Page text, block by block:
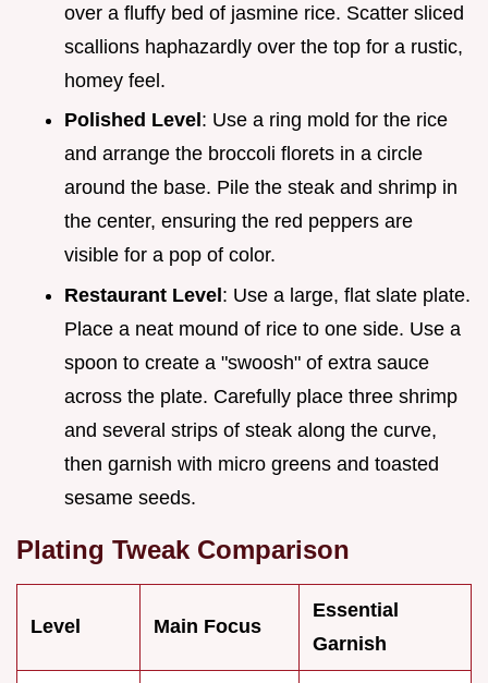
over a fluffy bed of jasmine rice. Scatter sliced
scallions haphazardly over the top for a rustic,
homey feel.
Polished Level : Use a ring mold for the rice
and arrange the broccoli florets in a circle
around the base. Pile the steak and shrimp in
the center, ensuring the red peppers are
visible for a pop of color.
Restaurant Level: Use a large, flat slate plate.
Place a neat mound of rice to one side. Use a
spoon to create a "swoosh" of extra sauce
across the plate. Carefully place three shrimp
and several strips of steak along the curve,
then garnish with micro greens and toasted
sesame seeds.
Plating Tweak Comparison
Level Main Focus
Essential
Garnish